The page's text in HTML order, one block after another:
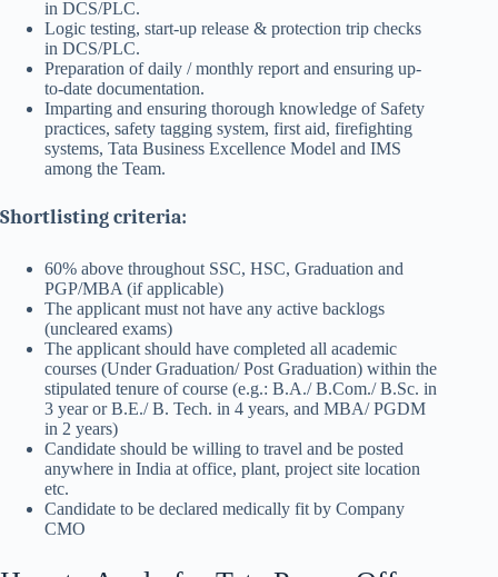
in DCS/PLC.
Logic testing, start-up release & protection trip checks
in DCS/PLC.
Preparation of daily / monthly report and ensuring up-
to-date documentation.
Imparting and ensuring thorough knowledge of Safety
practices, safety tagging system, first aid, firefighting
systems, Tata Business Excellence Model and IMS
among the Team.
Shortlisting criteria:
60% above throughout SSC, HSC, Graduation and
PGP/MBA (if applicable)
The applicant must not have any active backlogs
(uncleared exams)
The applicant should have completed all academic
courses (Under Graduation/ Post Graduation) within the
stipulated tenure of course (e.g.: B.A./ B.Com./ B.Sc. in
3 year or B.E./ B. Tech. in 4 years, and MBA/ PGDM
in 2 years)
Candidate should be willing to travel and be posted
anywhere in India at office, plant, project site location
etc.
Candidate to be declared medically fit by Company
CMO